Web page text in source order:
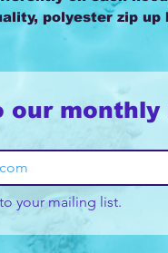
polyester zip up
our
your mailing list.